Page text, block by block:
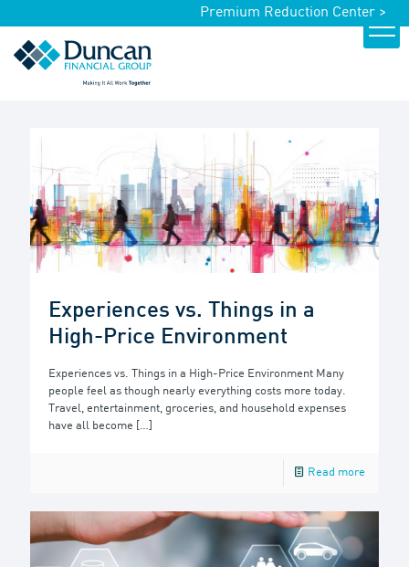
Premium Reduction Center >
Experiences vs. Things in a
High-Price Environment
Experiences vs. Things in a High-Price Environment Many
people feel as though nearly everything costs more today.
Travel, entertainment, groceries, and household expenses
have all become […]
Read more